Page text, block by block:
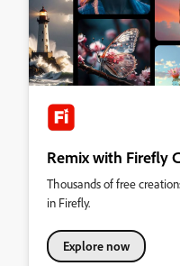
Remix with Firefly
Thousands of free
in Firefly.
Explore now